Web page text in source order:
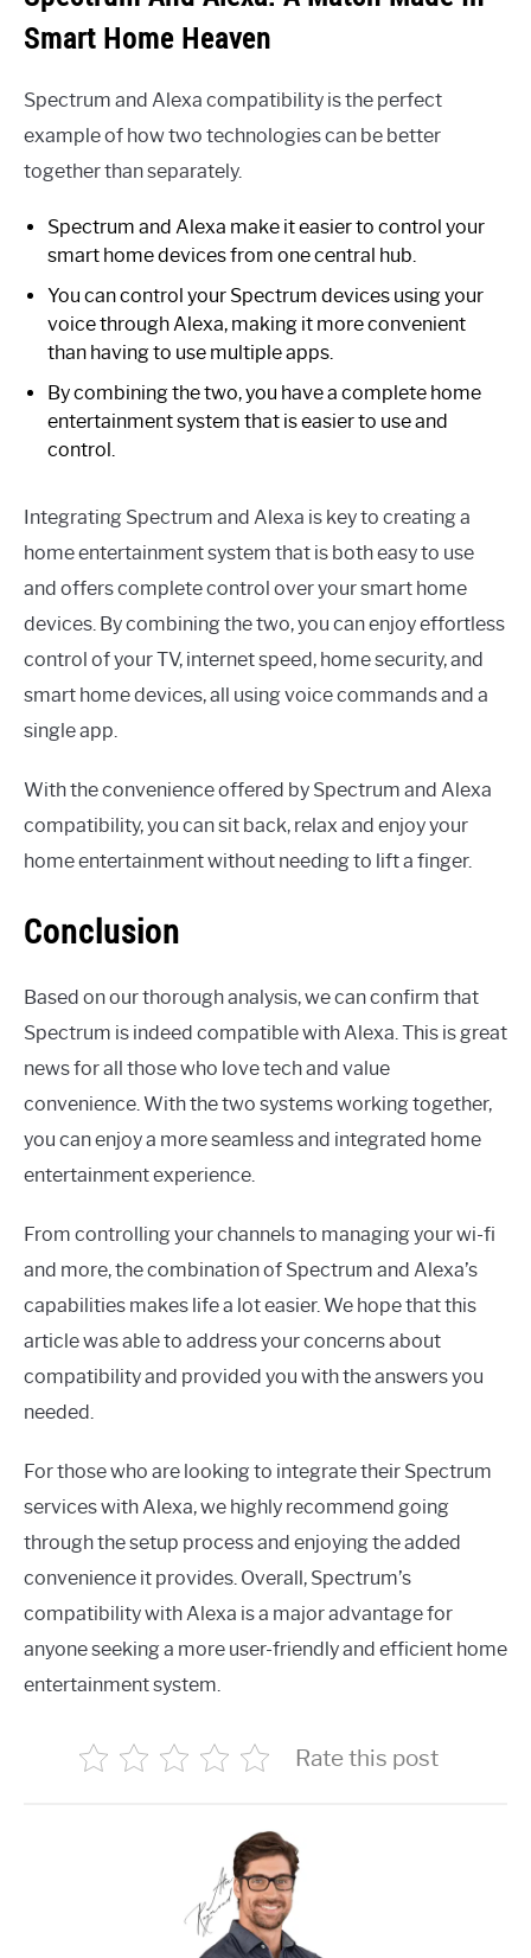
Smart Home Heaven
Spectrum and Alexa compatibility is the perfect
example of how two technologies can be better
together than separately.
Spectrum and Alexa make it easier to control your
smart home devices from one central hub.
You can control your Spectrum devices using your
voice through Alexa, making it more convenient
than having to use multiple apps.
By combining the two, you have a complete home
entertainment system that is easier to use and
control.
Integrating Spectrum and Alexa is key to creating a
home entertainment system that is both easy to use
and offers complete control over your smart home
devices. By combining the two, you can enjoy effortless
control of your TV, internet speed, home security, and
smart home devices, all using voice commands and a
single app.
With the convenience offered by Spectrum and Alexa
compatibility, you can sit back, relax and enjoy your
home entertainment without needing to lift a finger.
Conclusion
Based on our thorough analysis, we can confirm that
Spectrum is indeed compatible with Alexa. This is great
news for all those who love tech and value
convenience. With the two systems working together,
you can enjoy a more seamless and integrated home
entertainment experience.
From controlling your channels to managing your wi-fi
and more, the combination of Spectrum and Alexa’s
capabilities makes life a lot easier. We hope that this
article was able to address your concerns about
compatibility and provided you with the answers you
needed.
For those who are looking to integrate their Spectrum
services with Alexa, we highly recommend going
through the setup process and enjoying the added
convenience it provides. Overall, Spectrum’s
compatibility with Alexa is a major advantage for
anyone seeking a more user-friendly and efficient home
entertainment system.
Rate this post